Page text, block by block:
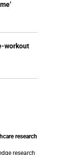
workout
research
research